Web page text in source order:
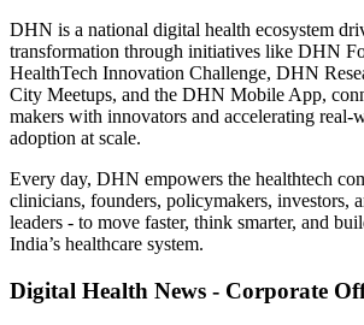
DHN is a national digital health ecosystem
transformation through initiatives like DHN
HealthTech Innovation Challenge, DHN
City Meetups, and the DHN Mobile App,
makers with innovators and accelerating real-
adoption at scale.
Every day, DHN empowers the healthtech
clinicians, founders, policymakers, investors,
leaders - to move faster, think smarter, and
India’s healthcare system.
Digital Health News - Corporate